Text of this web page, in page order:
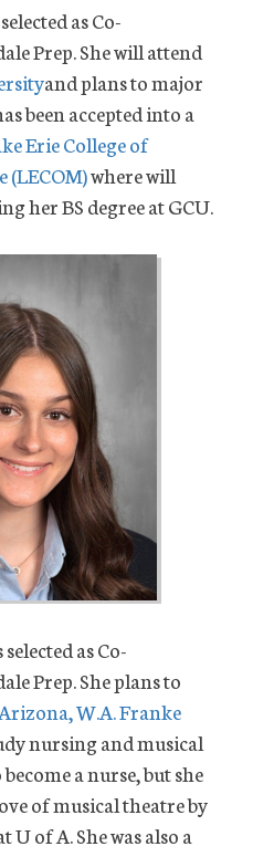
as Co-
Prep. She will attend
and plans to major
been accepted into a
Erie College of
(LECOM)where will
her BS degree at GCU.
selected as Co-
Prep. She plans to
W.A. Franke
nursing and musical
a nurse, but she
of musical theatre by
of A. She was also a